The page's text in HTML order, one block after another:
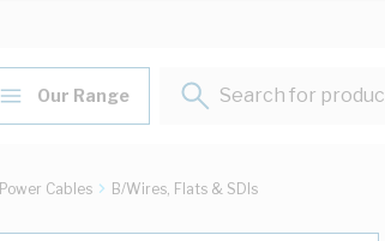
Our Range
Search for
Power Cables B/Wires, Flats & SDIs